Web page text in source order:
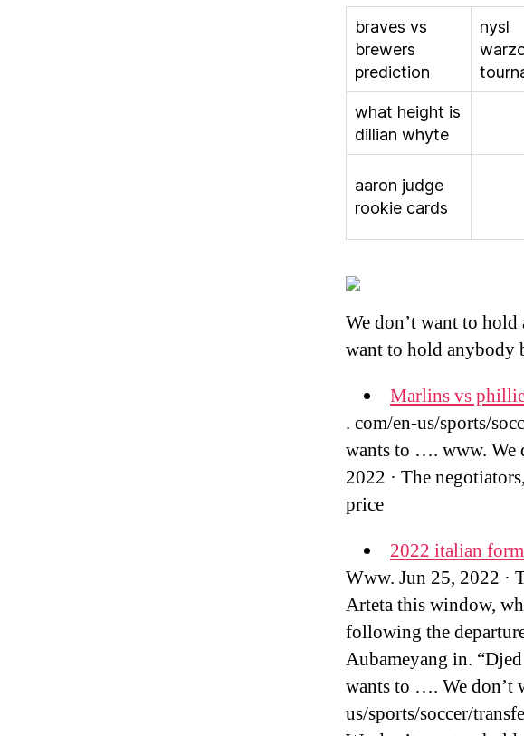
braves vs
brewers
prediction
nysl
what height is
dillian whyte
aaron judge
rookie cards
We don’t want to
want to hold anybody
Marlins vs
. com/en-us/sports/
wants to …. www. We
2022 · The
price
2022 italian
Www. Jun 25, 2022 ·
Arteta this window,
following the
Aubameyang in.
wants to …. We don’t
us/sports/soccer/